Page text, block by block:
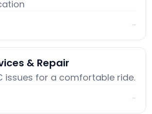
→
& Repair
issues for a comfortable ride.
→